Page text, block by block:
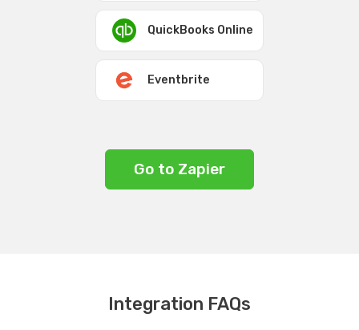
QuickBooks Online
Eventbrite
Go to Zapier
Integration FAQs